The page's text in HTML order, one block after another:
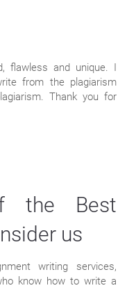
flawless and unique. I
from the plagiarism
Thank you for
the Best
us
writing services,
know how to write a